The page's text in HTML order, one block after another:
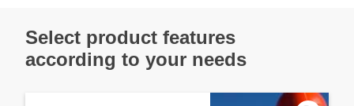
Select product features
according to your needs